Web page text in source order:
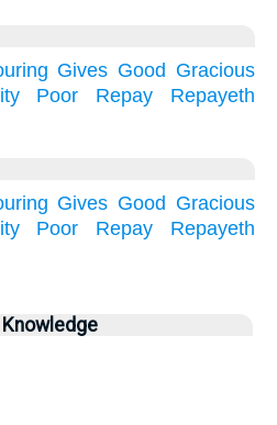
Gives Good Gracious
Poor Repay
Repayeth
Gives Good Gracious
Poor Repay
Repayeth